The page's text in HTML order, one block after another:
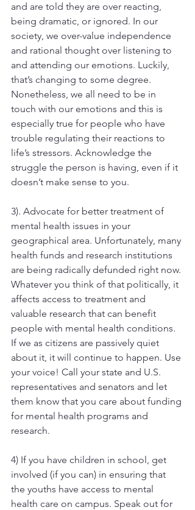
and are told they are over reacting,
being dramatic, or ignored. In our
society, we over-value independence
and rational thought over listening to
and attending our emotions. Luckily,
that’s changing to some degree.
Nonetheless, we all need to be in
touch with our emotions and this is
especially true for people who have
trouble regulating their reactions to
life’s stressors. Acknowledge the
struggle the person is having, even if it
doesn’t make sense to you.
3). Advocate for better treatment of
mental health issues in your
geographical area. Unfortunately, many
health funds and research institutions
are being radically defunded right now.
Whatever you think of that politically, it
affects access to treatment and
valuable research that can benefit
people with mental health conditions.
If we as citizens are passively quiet
about it, it will continue to happen. Use
your voice! Call your state and U.S.
representatives and senators and let
them know that you care about funding
for mental health programs and
research.
4) If you have children in school, get
involved (if you can) in ensuring that
the youths have access to mental
health care on campus. Speak out for